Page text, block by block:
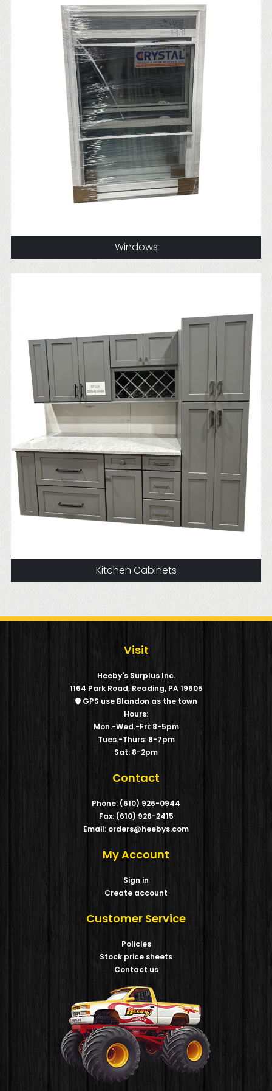
Windows
Kitchen Cabinets
Visit
Heeby's Surplus Inc.
1164 Park Road, Reading, PA 19605
GPS use Blandon as the town
Hours:
Mon.-Wed.-Fri: 8-5pm
Tues.-Thurs: 8-7pm
Sat: 8-2pm
Contact
Phone: (610) 926-0944
Fax: (610) 926-2415
Email: orders@heebys.com
My Account
Sign in
Create account
Customer Service
Policies
Stock price sheets
Contact us